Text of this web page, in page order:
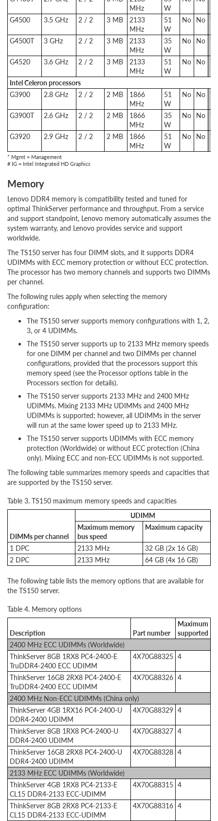
MHz
W
G4500 3.5 GHz 2 / 2 3 MB
2133
MHz
51
W
No No
G4500T 3 GHz 2 / 2 3 MB
2133
MHz
35
W
No No
G4520 3.6 GHz 2 / 2 3 MB
2133
MHz
51
W
No No
Intel Celeron processors
G3900
2.8 GHz 2 / 2 2 MB
1866
MHz
51
W
No No
G3900T 2.6 GHz 2 / 2 2 MB
1866
MHz
35
W
No No
G3920 2.9 GHz 2 / 2 2 MB
1866
MHz
51
W
No No
* Mgmt = Management
# IG = Intel Integrated HD Graphics
Memory
Lenovo DDR4 memory is compatibility tested and tuned for
optimal ThinkServer performance and throughput. From a service
and support standpoint, Lenovo memory automatically assumes the
system warranty, and Lenovo provides service and support
worldwide.
The TS150 server has four DIMM slots, and it supports DDR4
UDIMMs with ECC memory protection or without ECC protection.
The processor has two memory channels and supports two DIMMs
per channel.
The following rules apply when selecting the memory
configuration:
The TS150 server supports memory configurations with 1, 2,
3, or 4 UDIMMs.
The TS150 server supports up to 2133 MHz memory speeds
for one DIMM per channel and two DIMMs per channel
configurations, provided that the processors support this
memory speed (see the Processor options table in the
Processors section for details).
The TS150 server supports 2133 MHz and 2400 MHz
UDIMMs. Mixing 2133 MHz UDIMMs and 2400 MHz
UDIMMs is supported; however, all UDIMMs in the server
will run at the same lower speed up to 2133 MHz.
The TS150 server supports UDIMMs with ECC memory
protection (Worldwide) or without ECC protection (China
only). Mixing ECC and non-ECC UDIMMs is not supported.
The following table summarizes memory speeds and capacities that
are supported by the TS150 server.
Table 3. TS150 maximum memory speeds and capacities
DIMMs per channel
UDIMM
Maximum memory
bus speed
Maximum capacity
1 DPC 2133 MHz
32 GB (2x 16 GB)
2 DPC
2133 MHz 64 GB (4x 16 GB)
The following table lists the memory options that are available for
the TS150 server.
Table 4. Memory options
Description Part number
Maximum
supported
2400 MHz ECC UDIMMs (Worldwide)
ThinkServer 8GB 1RX8 PC4-2400-E
TruDDR4-2400 ECC UDIMM
4X70G88325 4
ThinkServer 16GB 2RX8 PC4-2400-E
TruDDR4-2400 ECC UDIMM
4X70G88326 4
2400 MHz Non-ECC UDIMMs (China only)
ThinkServer 4GB 1RX16 PC4-2400-U
DDR4-2400 UDIMM
4X70G88329 4
ThinkServer 8GB 1RX8 PC4-2400-U
DDR4-2400 UDIMM
4X70G88327 4
ThinkServer 16GB 2RX8 PC4-2400-U
DDR4-2400 UDIMM
4X70G88328 4
2133 MHz ECC UDIMMs (Worldwide)
ThinkServer 4GB 1RX8 PC4-2133-E
CL15 DDR4-2133 ECC-UDIMM
4X70G88315 4
ThinkServer 8GB 2RX8 PC4-2133-E
CL15 DDR4-2133 ECC-UDIMM
4X70G88316 4